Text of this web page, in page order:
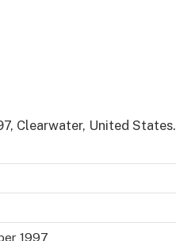
Clearwater, United States.
1997